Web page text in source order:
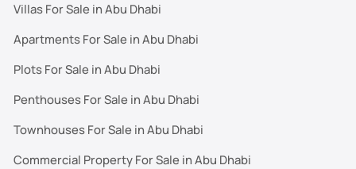
Villas For Sale in Abu Dhabi
Apartments For Sale in Abu Dhabi
Plots For Sale in Abu Dhabi
Penthouses For Sale in Abu Dhabi
Townhouses For Sale in Abu Dhabi
Commercial Property For Sale in Abu Dhabi